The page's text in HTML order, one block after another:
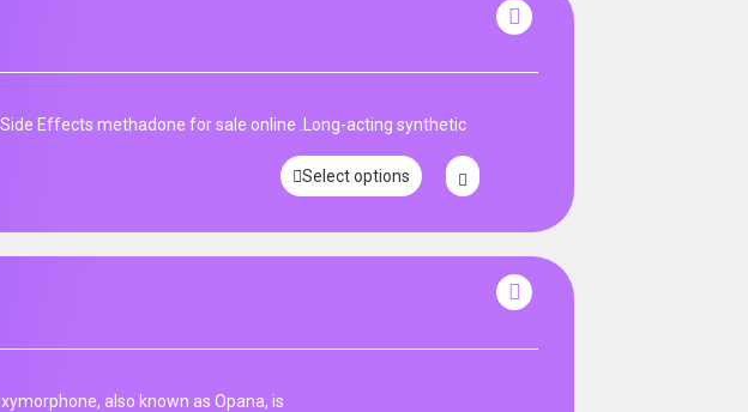
Effects methadone for sale online .Long-acting synthetic
Select options
also known as Opana, is